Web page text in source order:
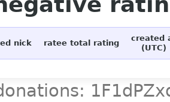
nick ratee total rating
created
(UTC)